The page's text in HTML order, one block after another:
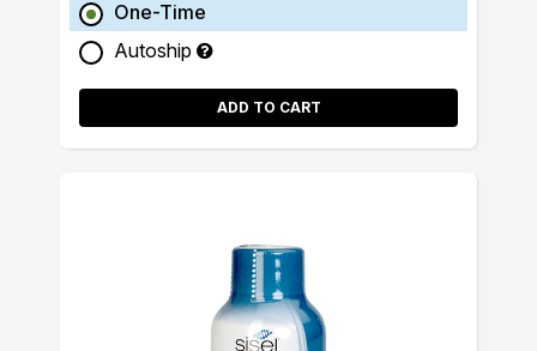
One-Time
Autoship
ADD TO CART